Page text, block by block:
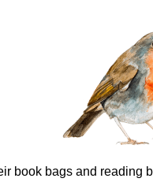
book bags and reading